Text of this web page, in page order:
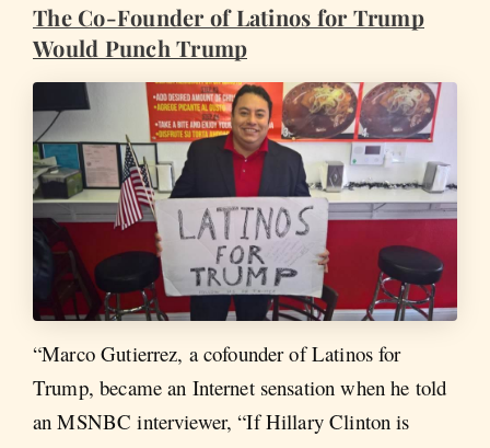
The Co-Founder of Latinos for Trump
Would Punch Trump
“Marco Gutierrez, a cofounder of Latinos for
Trump, became an Internet sensation when he told
an MSNBC interviewer, “If Hillary Clinton is